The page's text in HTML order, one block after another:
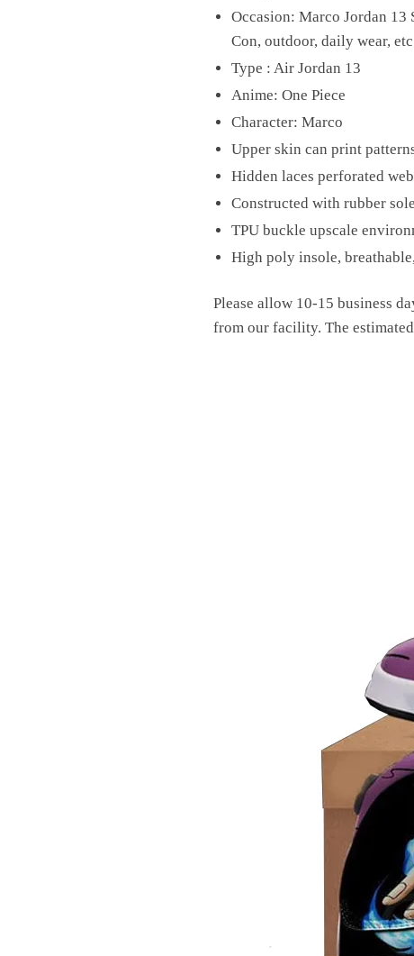
Occasion: Marco Jordan 13
Con, outdoor, daily wear,
Type : Air Jordan 13
Anime: One Piece
Character: Marco
Upper skin can print
Hidden laces perforated
Constructed with rubber
TPU buckle upscale
High poly insole,
Please allow 10-15 business
from our facility. The